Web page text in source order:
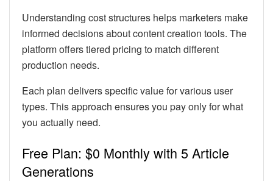
Understanding cost structures helps marketers make
informed decisions about content creation tools. The
platform offers tiered pricing to match different
production needs.
Each plan delivers specific value for various user
types. This approach ensures you pay only for what
you actually need.
Free Plan: $0 Monthly with 5 Article
Generations